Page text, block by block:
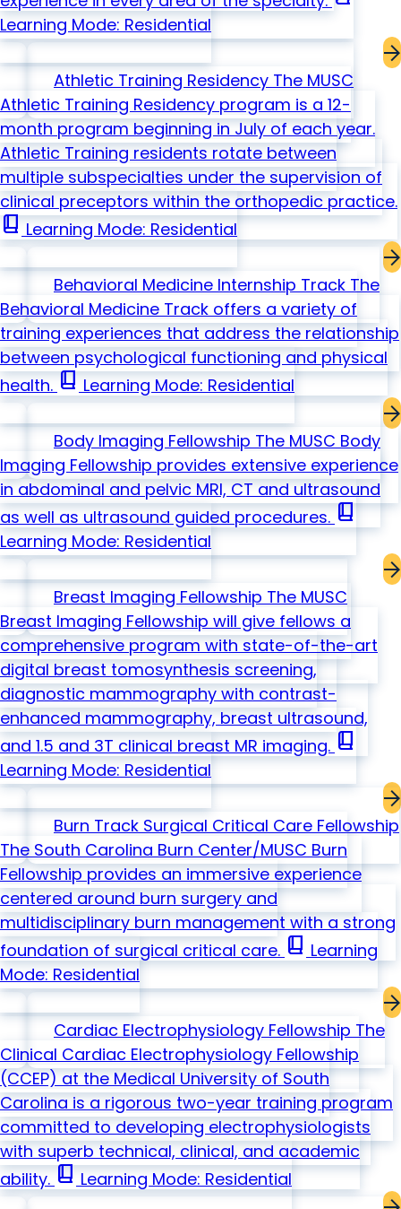
Learning Mode: Residential
Athletic Training Residency The MUSC
Athletic Training Residency program is a 12-
month program beginning in July of each year.
Athletic Training residents rotate between
multiple subspecialties under the supervision of
clinical preceptors within the orthopedic practice.
book_2 Learning Mode: Residential
Behavioral Medicine Internship Track The
Behavioral Medicine Track offers a variety of
training experiences that address the relationship
between psychological functioning and physical
health. book_2 Learning Mode: Residential
Body Imaging Fellowship The MUSC Body
Imaging Fellowship provides extensive experience
in abdominal and pelvic MRI, CT and ultrasound
as well as ultrasound guided procedures. book_2
Learning Mode: Residential
Breast Imaging Fellowship The MUSC
Breast Imaging Fellowship will give fellows a
comprehensive program with state-of-the-art
digital breast tomosynthesis screening,
diagnostic mammography with contrast-
enhanced mammography, breast ultrasound,
and 1.5 and 3T clinical breast MR imaging. book_2
Learning Mode: Residential
Burn Track Surgical Critical Care Fellowship
The South Carolina Burn Center/MUSC Burn
Fellowship provides an immersive experience
centered around burn surgery and
multidisciplinary burn management with a strong
foundation of surgical critical care. book_2 Learning
Mode: Residential
Cardiac Electrophysiology Fellowship The
Clinical Cardiac Electrophysiology Fellowship
(CCEP) at the Medical University of South
Carolina is a rigorous two-year training program
committed to developing electrophysiologists
with superb technical, clinical, and academic
ability. book_2 Learning Mode: Residential